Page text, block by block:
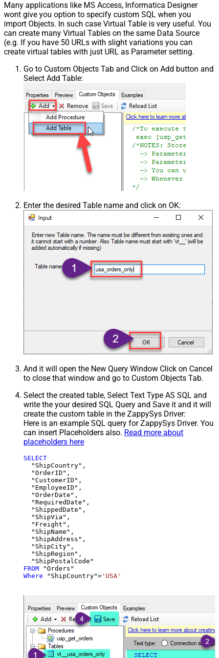
Many applications like MS Access, Informatica Designer
wont give you option to specify custom SQL when you
import Objects. In such case Virtual Table is very useful. You
can create many Virtual Tables on the same Data Source
(e.g. If you have 50 URLs with slight variations you can
create virtual tables with just URL as Parameter setting.
Go to Custom Objects Tab and Click on Add button and
Select Add Table:
Enter the desired Table name and click on OK:
And it will open the New Query Window Click on Cancel
to close that window and go to Custom Objects Tab.
Select the created table, Select Text Type AS SQL and
write the your desired SQL Query and Save it and it will
create the custom table in the ZappySys Driver:
Here is an example SQL query for ZappySys Driver. You
can insert Placeholders also. Read more about
placeholders here
SELECT
  "ShipCountry",
  "OrderID",
  "CustomerID",
  "EmployeeID",
  "OrderDate",
  "RequiredDate",
  "ShippedDate",
  "ShipVia",
  "Freight",
  "ShipName",
  "ShipAddress",
  "ShipCity",
  "ShipRegion",
FROM
Where "ShipCountry"= 'USA'